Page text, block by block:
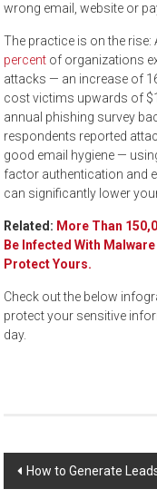
wrong email, website or
The practice is on the
percent of organizations
attacks — an increase of
cost victims upwards of
annual phishing survey
respondents reported
good email hygiene —
factor authentication and
can significantly lower
Related: More Than
Be Infected With
Protect Yours.
Check out the below
protect your sensitive
day.
Post
How to Generate